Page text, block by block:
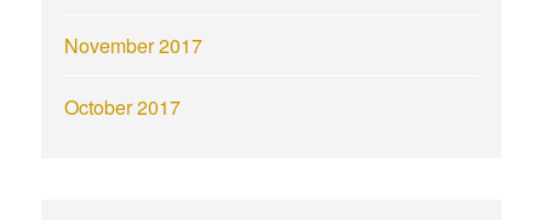
November 2017
October 2017